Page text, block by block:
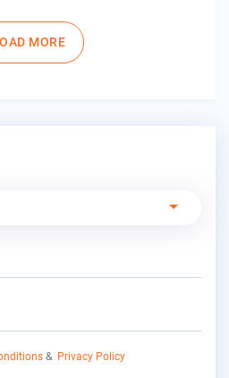
MORE
& Privacy Policy